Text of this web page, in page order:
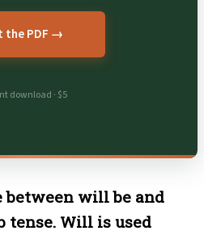
the PDF →
download · $5
will be and
tense. Will is used